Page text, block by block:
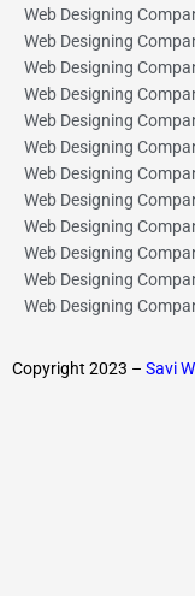
Web Designing
Web Designing
Web Designing
Web Designing
Web Designing
Web Designing
Web Designing
Web Designing
Web Designing
Web Designing
Web Designing
Web Designing
Copyright 2023 – Savi